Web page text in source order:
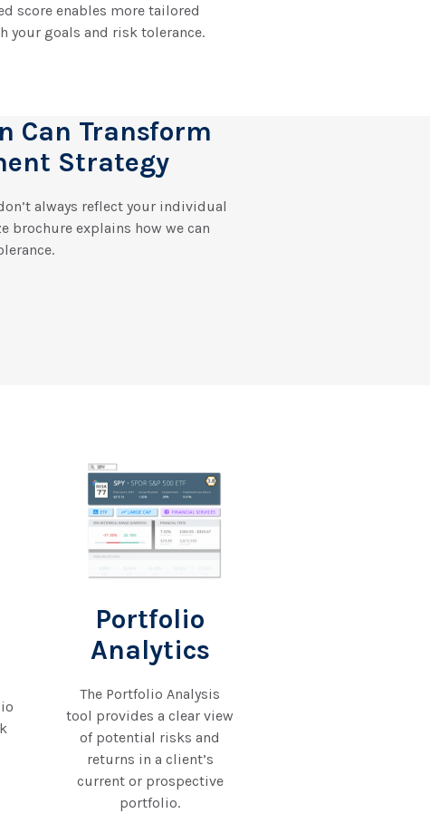
score enables more tailored
your goals and risk tolerance.
Can Transform
Strategy
always reflect your individual
brochure explains how we can
Portfolio
Analytics
The Portfolio Analysis
tool provides a clear view
of potential risks and
returns in a client’s
current or prospective
portfolio.